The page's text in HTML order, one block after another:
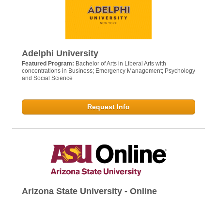
Adelphi University
Featured Program: Bachelor of Arts in Liberal Arts with
concentrations in Business; Emergency Management; Psychology
and Social Science
Request Info
Arizona State University - Online